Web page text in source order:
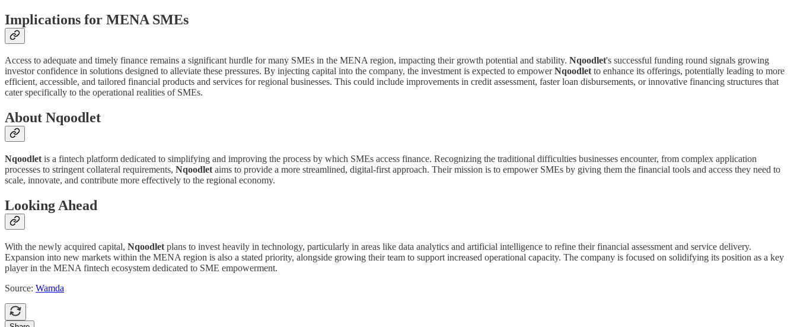
Implications for MENA SMEs
Access to adequate and timely finance remains a significant hurdle for many SMEs in the MENA region, impacting their growth potential and stability. Nqoodlet's successful funding round signals growing
investor confidence in solutions designed to alleviate these pressures. By injecting capital into the company, the investment is expected to empowerNqoodletto enhance its offerings, potentially leading to more
efficient, accessible, and tailored financial products and services for regional businesses. This could include improvements in credit assessment, faster loan disbursements, or innovative financing structures that
cater specifically to the operational realities of SMEs.
About Nqoodlet
Nqoodlet is a fintech platform dedicated to simplifying and improving the process by which SMEs access finance. Recognizing the traditional difficulties businesses encounter, from complex application
processes to stringent collateral requirements, Nqoodlet aims to provide a more streamlined, digital-first approach. Their mission is to empower SMEs by giving them the financial tools and access they need to
scale, innovate, and contribute more effectively to the regional economy.
Looking Ahead
With the newly acquired capital, Nqoodlet plans to invest heavily in technology, particularly in areas like data analytics and artificial intelligence to refine their financial assessment and service delivery.
Expansion into new markets within the MENA region is also a stated priority, alongside growing their team to support increased operational capacity. The company is focused on solidifying its position as a key
player in the MENA fintech ecosystem dedicated to SME empowerment.
Source: Wamda